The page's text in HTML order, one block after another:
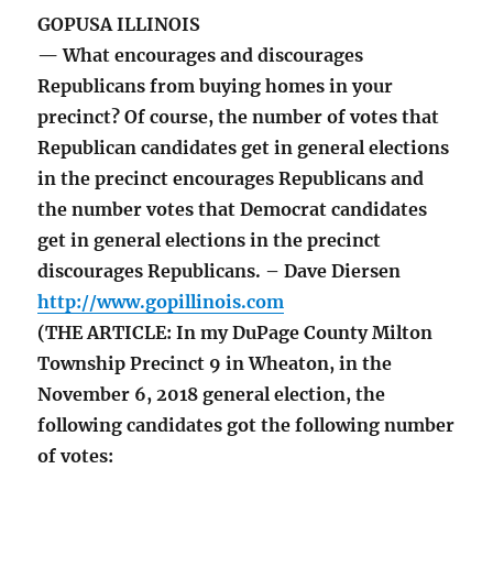
GOPUSA ILLINOIS
— What encourages and discourages
Republicans from buying homes in your
precinct? Of course, the number of votes that
Republican candidates get in general elections
in the precinct encourages Republicans and
the number votes that Democrat candidates
get in general elections in the precinct
discourages Republicans. – Dave Diersen
http://www.gopillinois.com
(THE ARTICLE: In my DuPage County Milton
Township Precinct 9 in Wheaton, in the
November 6, 2018 general election, the
following candidates got the following number
of votes: